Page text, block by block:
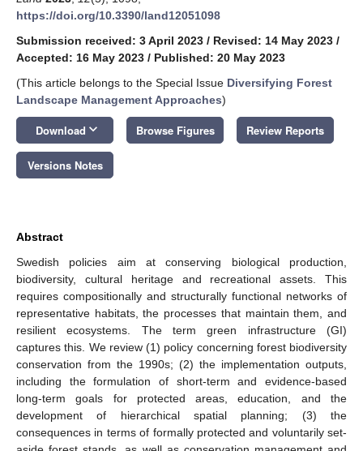
https://doi.org/10.3390/land12051098
Submission received: 3 April 2023 / Revised: 14 May 2023 /
Accepted: 16 May 2023 / Published: 20 May 2023
(This article belongs to the Special Issue Diversifying Forest
Landscape Management Approaches)
Download keyboard_arrow_down Browse Figures Review Reports
Versions Notes
Abstract
Swedish policies aim at conserving biological production,
biodiversity, cultural heritage and recreational assets. This
requires compositionally and structurally functional networks of
representative habitats, the processes that maintain them, and
resilient ecosystems. The term green infrastructure (GI)
captures this. We review (1) policy concerning forest biodiversity
conservation from the 1990s; (2) the implementation outputs,
including the formulation of short-term and evidence-based
long-term goals for protected areas, education, and the
development of hierarchical spatial planning; (3) the
consequences in terms of formally protected and voluntarily set-